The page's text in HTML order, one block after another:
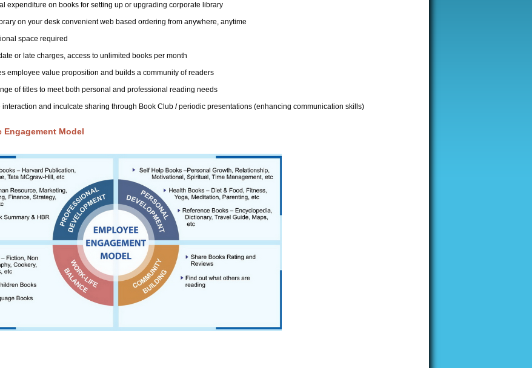
expenditure on books for setting up or upgrading corporate library
on your desk convenient web based ordering from anywhere, anytime
space required
or late charges, access to unlimited books per month
employee value proposition and builds a community of readers
of titles to meet both personal and professional reading needs
interaction and inculcate sharing through Book Club / periodic presentations (enhancing communication skills)
Engagement Model